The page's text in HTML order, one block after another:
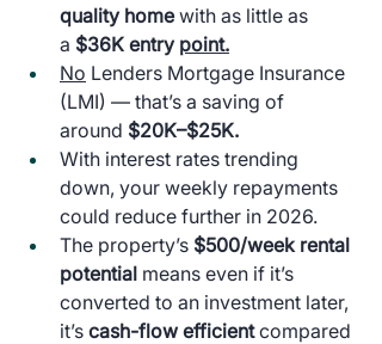
quality home with as little as
a $36K entry point.
No Lenders Mortgage Insurance
(LMI) — that’s a saving of
around $20K–$25K.
With interest rates trending
down, your weekly repayments
could reduce further in 2026.
The property’s $500/week rental
potential means even if it’s
converted to an investment later,
it’s cash-flow efficient compared